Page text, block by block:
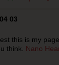
03
this is my
think. Nano